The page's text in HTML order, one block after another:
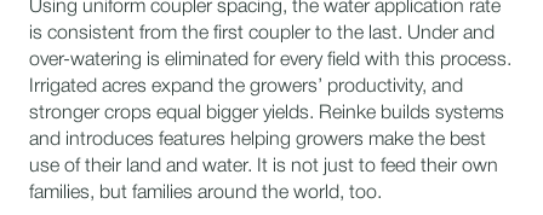
Using uniform coupler spacing, the water application rate
is consistent from the first coupler to the last. Under and
over-watering is eliminated for every field with this process.
Irrigated acres expand the growers’ productivity, and
stronger crops equal bigger yields. Reinke builds systems
and introduces features helping growers make the best
use of their land and water. It is not just to feed their own
families, but families around the world, too.